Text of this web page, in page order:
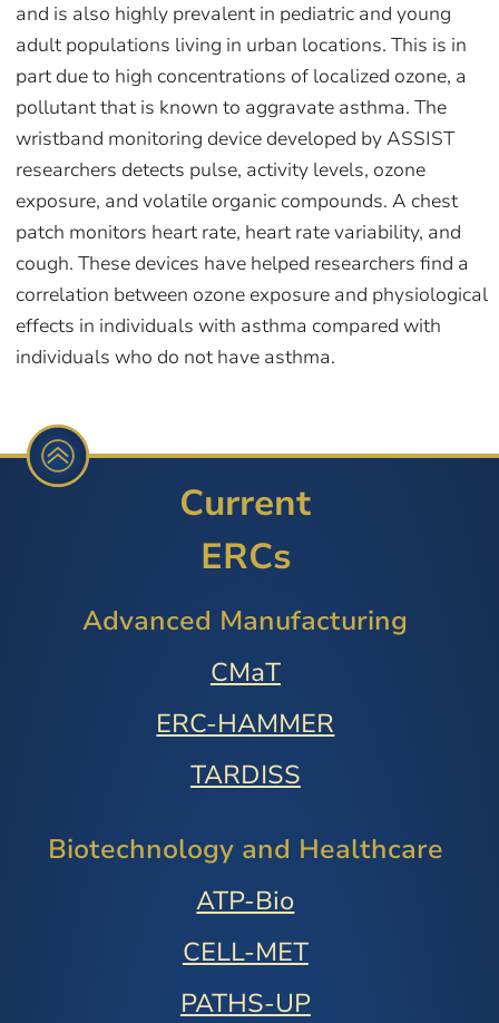
and is also highly prevalent in pediatric and young
adult populations living in urban locations. This is in
part due to high concentrations of localized ozone, a
pollutant that is known to aggravate asthma. The
wristband monitoring device developed by ASSIST
researchers detects pulse, activity levels, ozone
exposure, and volatile organic compounds. A chest
patch monitors heart rate, heart rate variability, and
cough. These devices have helped researchers find a
correlation between ozone exposure and physiological
effects in individuals with asthma compared with
individuals who do not have asthma.
Current
ERCs
Advanced Manufacturing
CMaT
ERC-HAMMER
TARDISS
Biotechnology and Healthcare
ATP-Bio
CELL-MET
PATHS-UP